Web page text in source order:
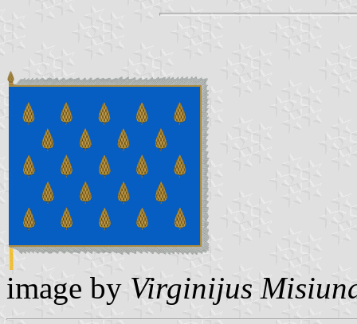
image by Virginijus